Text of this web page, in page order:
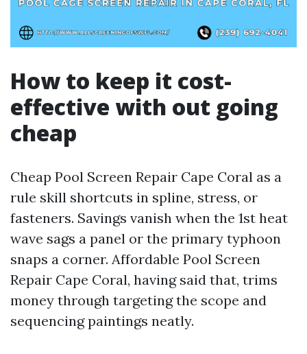
How to keep it cost-
effective with out going
cheap
Cheap Pool Screen Repair Cape Coral as a
rule skill shortcuts in spline, stress, or
fasteners. Savings vanish when the 1st heat
wave sags a panel or the primary typhoon
snaps a corner. Affordable Pool Screen
Repair Cape Coral, having said that, trims
money through targeting the scope and
sequencing paintings neatly.